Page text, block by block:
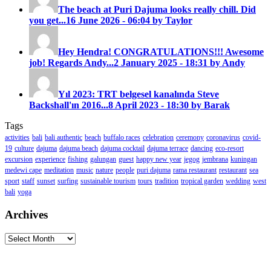
The beach at Puri Dajuma looks really chill. Did
you get...16 June 2026 - 06:04 by Taylor
Hey Hendra! CONGRATULATIONS!!! Awesome
job! Regards Andy...2 January 2025 - 18:31 by Andy
Yıl 2023: TRT belgesel kanalında Steve
Backshall'ın 2016...8 April 2023 - 18:30 by Barak
Tags
activities bali bali authentic beach buffalo races celebration ceremony coronavirus covid-
19 culture dajuma dajuma beach dajuma cocktail dajuma terrace dancing eco-resort
excursion experience fishing galungan guest happy new year jegog jembrana kuningan
medewi cape meditation music nature people puri dajuma rama restaurant restaurant sea
sport staff sunset surfing sustainable tourism tours tradition tropical garden wedding west
bali yoga
Archives
Archives